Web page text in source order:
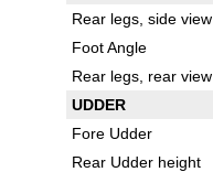
Rear legs, side view
Foot Angle
Rear legs, rear view
UDDER
Fore Udder
Rear Udder height